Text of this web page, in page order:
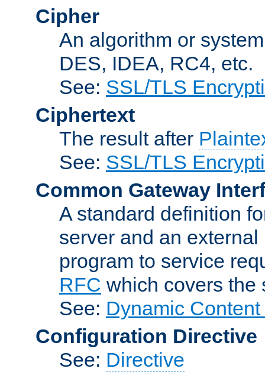
Cipher
An algorithm or
DES, IDEA, RC4, etc.
See: SSL/TLS
Ciphertext
The result after
See: SSL/TLS
Common Gateway
A standard definition
server and an
program to service
RFC which covers the
See: Dynamic
Configuration Directive
See: Directive